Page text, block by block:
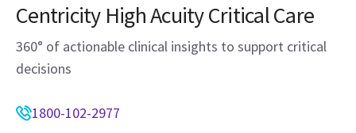
Centricity High Acuity Critical Care
360° of actionable clinical insights to support critical
decisions
1800-102-2977